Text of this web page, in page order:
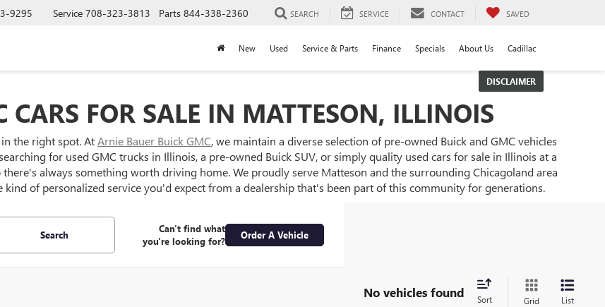
9295 Service 708-323-3813 Parts 844-338-2360 SEARCH SERVICE CONTACT SAVED
New Used Service & Parts Finance Specials About Us Cadillac
DISCLAIMER
FOR SALE IN MATTESON, ILLINOIS
the right spot. AtArnie Bauer Buick GMC, we maintain a diverse selection of pre-owned Buick and GMC vehicles
for used GMC trucks in Illinois, a pre-owned Buick SUV, or simply quality used cars for sale in Illinois at a
always something worth driving home. We proudly serve Matteson and the surrounding Chicagoland area
of personalized service you'd expect from a dealership that's been part of this community for generations.
Search
Can't find what
you're looking for?
Order A Vehicle
No vehicles found Sort Grid List